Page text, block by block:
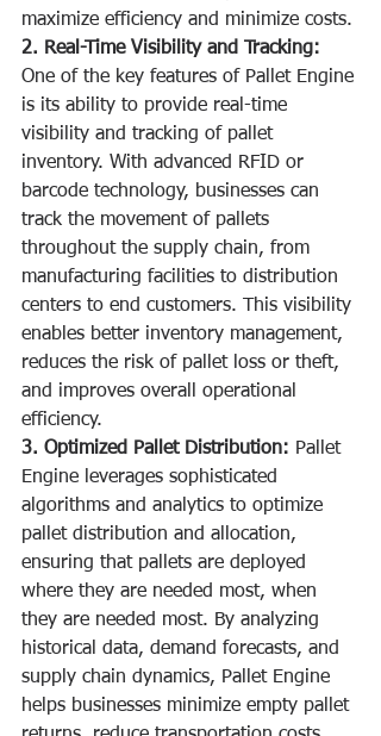
maximize efficiency and minimize costs.
2. Real-Time Visibility and Tracking:
One of the key features of Pallet Engine
is its ability to provide real-time
visibility and tracking of pallet
inventory. With advanced RFID or
barcode technology, businesses can
track the movement of pallets
throughout the supply chain, from
manufacturing facilities to distribution
centers to end customers. This visibility
enables better inventory management,
reduces the risk of pallet loss or theft,
and improves overall operational
efficiency.
3. Optimized Pallet Distribution: Pallet
Engine leverages sophisticated
algorithms and analytics to optimize
pallet distribution and allocation,
ensuring that pallets are deployed
where they are needed most, when
they are needed most. By analyzing
historical data, demand forecasts, and
supply chain dynamics, Pallet Engine
helps businesses minimize empty pallet